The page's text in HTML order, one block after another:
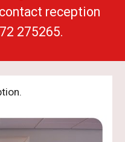
reception
275265.